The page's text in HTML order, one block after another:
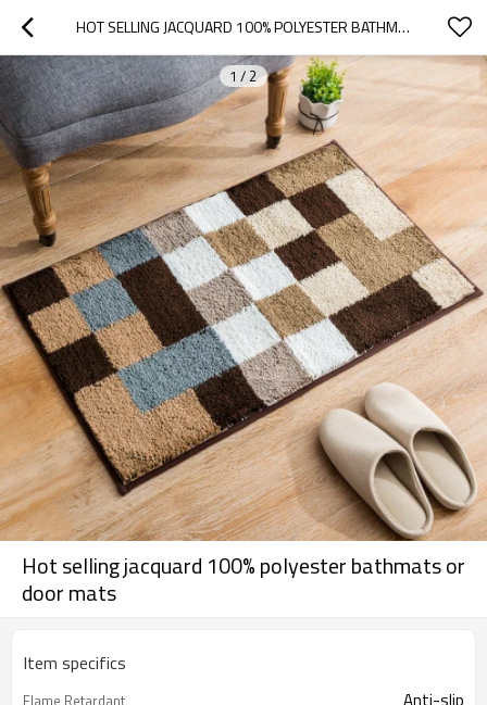
HOT SELLING JACQUARD 100% POLYESTER BATHMATS OR DOOR MATS
1 / 2
Hot selling jacquard 100% polyester bathmats or
door mats
Item specifics
Flame Retardant